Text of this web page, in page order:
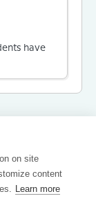
have
on site
content
Learn more